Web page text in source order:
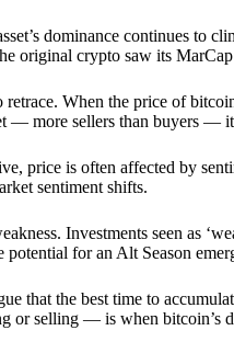
dominance continues to
original crypto saw its
When the price of
— more sellers than buyers —
price is often affected by
sentiment shifts.
Investments seen as
for an Alt Season
that the best time to
selling — is when bitcoin’s